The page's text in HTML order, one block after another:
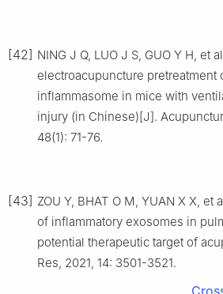
[42] NING J Q, LUO J S, GUO Y H, et
electroacupuncture pretreatment
inflammasome in mice with
injury (in Chinese)[J].
48(1): 71-76.
[43] ZOU Y, BHAT O M, YUAN X X, et
of inflammatory exosomes in
potential therapeutic target of
Res, 2021, 14: 3501-3521.